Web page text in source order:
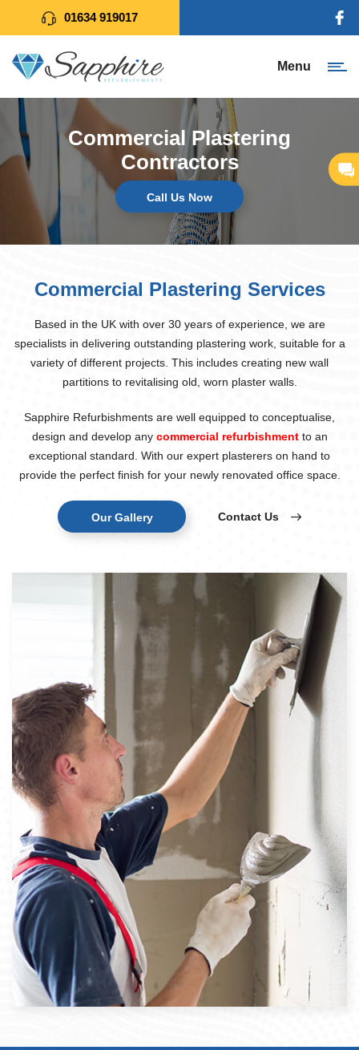
01634 919017
Menu
Commercial Plastering
Contractors
Call Us Now
Commercial Plastering Services
Based in the UK with over 30 years of experience, we are
specialists in delivering outstanding plastering work, suitable for a
variety of different projects. This includes creating new wall
partitions to revitalising old, worn plaster walls.
Sapphire Refurbishments are well equipped to conceptualise,
design and develop any commercial refurbishmentto an
exceptional standard. With our expert plasterers on hand to
provide the perfect finish for your newly renovated office space.
Our Gallery Contact Us